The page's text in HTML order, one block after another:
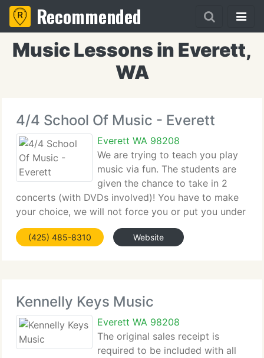
Recommended
Music Lessons in Everett,
WA
4/4 School Of Music - Everett
Everett WA 98208
We are trying to teach you play
music via fun. The students are
given the chance to take in 2
concerts (with DVDs involved)! You have to make
your choice, we will not force you or put you under
stress. If you live close to Seattle, Portland or
Bellingham, you are welcome to study guitar, piano,
(425) 485-8310 Website
Kennelly Keys Music
Everett WA 98208
The original sales receipt is
required to be included with all